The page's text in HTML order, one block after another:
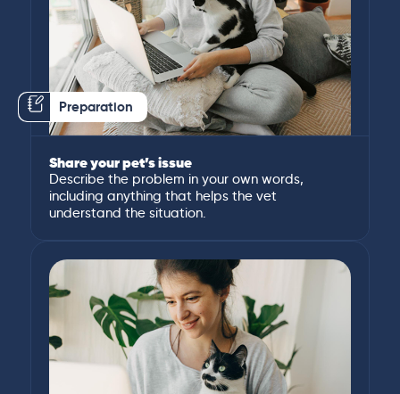
Preparation
Share your pet’s issue
Describe the problem in your own words,
including anything that helps the vet
understand the situation.